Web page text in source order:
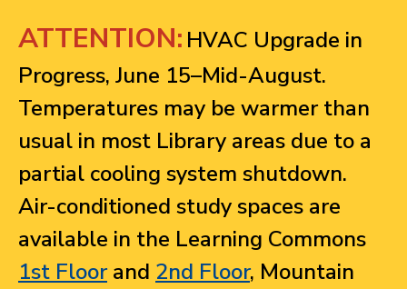
ATTENTION: HVAC Upgrade in
Progress, June 15–Mid-August.
Temperatures may be warmer than
usual in most Library areas due to a
partial cooling system shutdown.
Air-conditioned study spaces are
available in the Learning Commons
1st Floorand 2nd Floor, Mountain